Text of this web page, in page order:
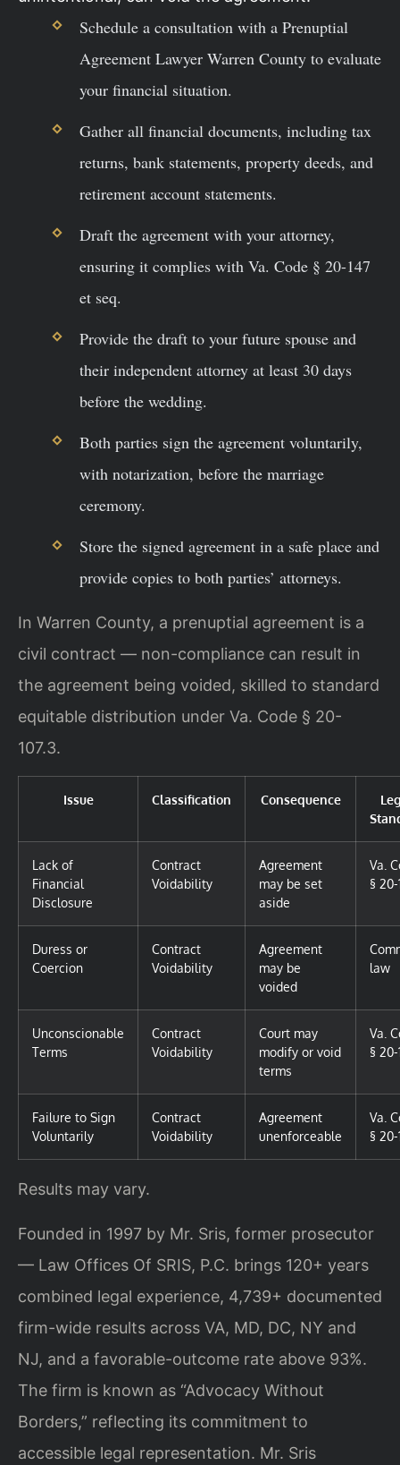
Schedule a consultation with a Prenuptial
Agreement Lawyer Warren County to evaluate
your financial situation.
Gather all financial documents, including tax
returns, bank statements, property deeds, and
retirement account statements.
Draft the agreement with your attorney,
ensuring it complies with Va. Code § 20-147
et seq.
Provide the draft to your future spouse and
their independent attorney at least 30 days
before the wedding.
Both parties sign the agreement voluntarily,
with notarization, before the marriage
ceremony.
Store the signed agreement in a safe place and
provide copies to both parties’ attorneys.
In Warren County, a prenuptial agreement is a
civil contract — non-compliance can result in
the agreement being voided, skilled to standard
equitable distribution under Va. Code § 20-
107.3.
Issue Classification Consequence
Lack of
Financial
Disclosure
Contract
Voidability
Agreement
may be set
aside
Va.
§ 20-
Duress or
Coercion
Contract
Voidability
Agreement
may be
voided
law
Unconscionable
Terms
Contract
Voidability
Court may
modify or void
terms
Va.
§ 20-
Failure to Sign
Voluntarily
Contract
Voidability
Agreement
unenforceable
Va.
§ 20-
Results may vary.
Founded in 1997 by Mr. Sris, former prosecutor
— Law Offices Of SRIS, P.C. brings 120+ years
combined legal experience, 4,739+ documented
firm-wide results across VA, MD, DC, NY and
NJ, and a favorable-outcome rate above 93%.
The firm is known as “Advocacy Without
Borders,” reflecting its commitment to
accessible legal representation. Mr. Sris